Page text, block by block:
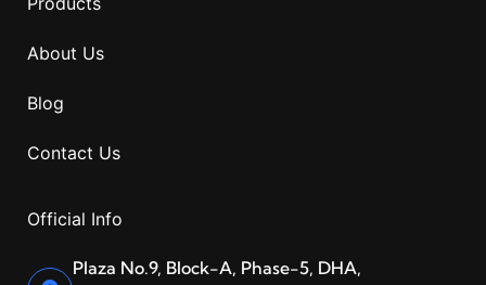
About Us
Blog
Contact Us
Official Info
Plaza No.9, Block-A, Phase-5, DHA,